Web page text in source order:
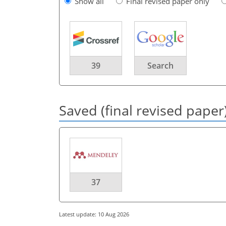
39 Search
Saved (final revised
37
Latest update: 10 Aug 2026